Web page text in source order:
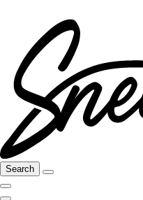
Search